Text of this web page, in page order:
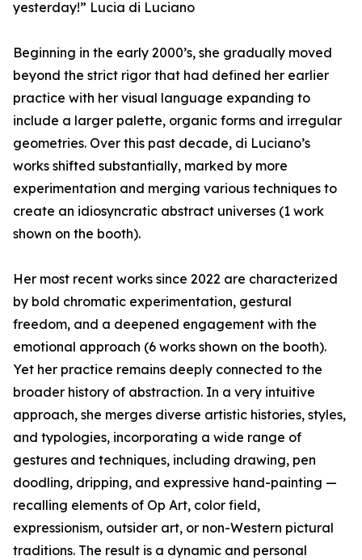
yesterday!” Lucia di Luciano
Beginning in the early 2000’s, she gradually moved
beyond the strict rigor that had defined her earlier
practice with her visual language expanding to
include a larger palette, organic forms and irregular
geometries. Over this past decade, di Luciano’s
works shifted substantially, marked by more
experimentation and merging various techniques to
create an idiosyncratic abstract universes (1 work
shown on the booth).
Her most recent works since 2022 are characterized
by bold chromatic experimentation, gestural
freedom, and a deepened engagement with the
emotional approach (6 works shown on the booth).
Yet her practice remains deeply connected to the
broader history of abstraction. In a very intuitive
approach, she merges diverse artistic histories, styles,
and typologies, incorporating a wide range of
gestures and techniques, including drawing, pen
doodling, dripping, and expressive hand-painting —
recalling elements of Op Art, color field,
expressionism, outsider art, or non-Western pictural
traditions. The result is a dynamic and personal